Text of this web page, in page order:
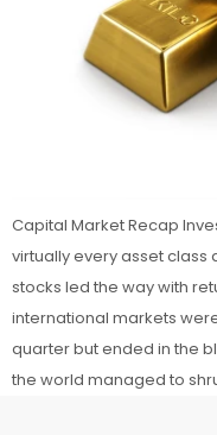
Capital Market Recap
virtually every asset class
stocks led the way with
international markets
quarter but ended in the
the world managed to